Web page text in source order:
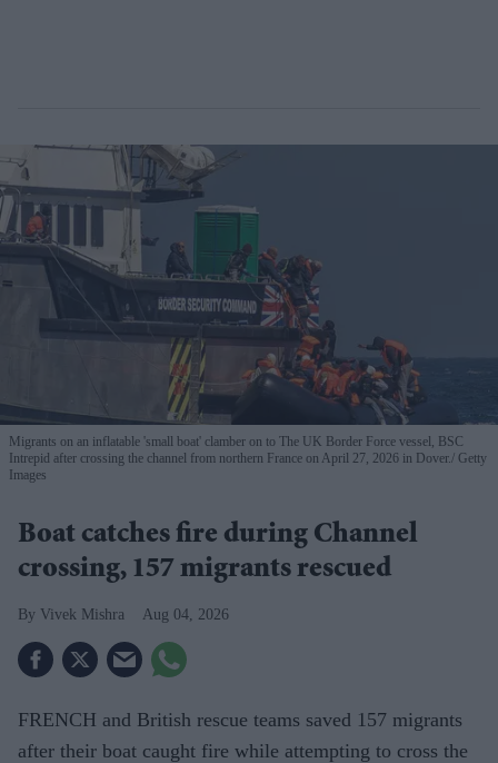
Migrants on an inflatable 'small boat' clamber on to The UK Border Force vessel, BSC
Intrepid after crossing the channel from northern France on April 27, 2026 in Dover. Getty
Images
Boat catches fire during Channel
crossing, 157 migrants rescued
Vivek Mishra Aug 04, 2026
FRENCH and British rescue teams saved 157 migrants
after their boat caught fire while attempting to cross the